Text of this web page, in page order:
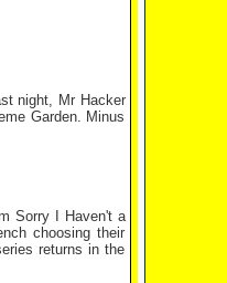
night, Mr Hacker
Garden. Minus
Sorry I Haven't a
choosing their
returns in the